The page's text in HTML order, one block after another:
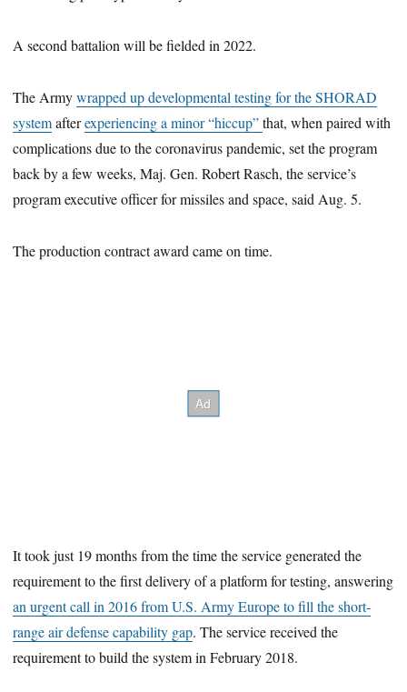
A second battalion will be fielded in 2022.
The Armywrapped up developmental testing for the SHORAD
systemafterexperiencing a minor “hiccup”that, when paired with
complications due to the coronavirus pandemic, set the program
back by a few weeks, Maj. Gen. Robert Rasch, the service’s
program executive officer for missiles and space, said Aug. 5.
The production contract award came on time.
It took just 19 months from the time the service generated the
requirement to the first delivery of a platform for testing, answering
an urgent call in 2016 from U.S. Army Europe to fill the short-
range air defense capability gap. The service received the
requirement to build the system in February 2018.